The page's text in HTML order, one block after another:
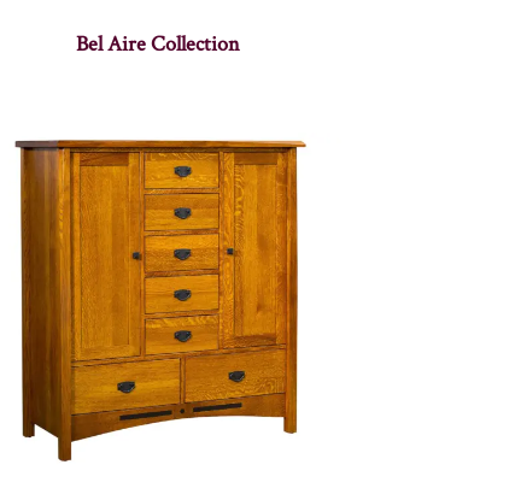
Bel Aire Collection